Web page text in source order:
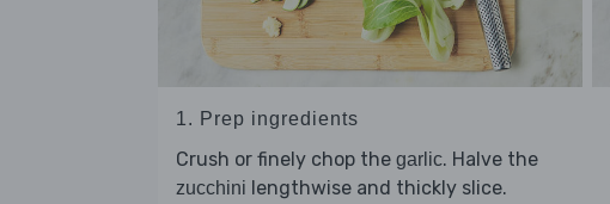
1. Prep ingredients
Crush or finely chop the garlic. Halve the
zucchini lengthwise and thickly slice.